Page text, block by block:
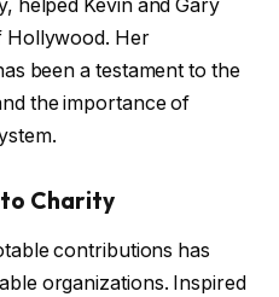
helped Kevin and Gary
Hollywood. Her
been a testament to the
the importance of
to Charity
contributions has
organizations. Inspired